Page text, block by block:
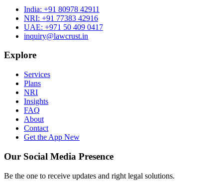
India: +91 80978 42911
NRI: +91 77383 42916
UAE: +971 50 409 0417
inquiry@lawcrust.in
Explore
Services
Plans
NRI
Insights
FAQ
About
Contact
Get the App New
Our Social Media Presence
Be the one to receive updates and right legal solutions.